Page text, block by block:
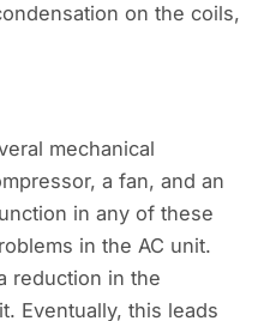
on the coils,
mechanical
a fan, and an
in any of these
in the AC unit.
reduction in the
Eventually, this leads